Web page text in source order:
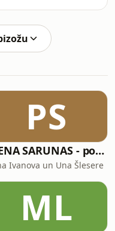
are
with
a million
it’s
European
on multi-PS
PIENA SARUNAS - podkāsts par zīdīšanu
Ivanova un Una Šlesere
ML